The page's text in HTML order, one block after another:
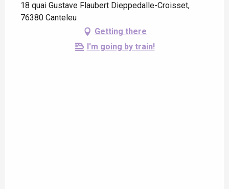
18 quai Gustave Flaubert Dieppedalle-Croisset,
76380 Canteleu
Getting there
I'm going by train!